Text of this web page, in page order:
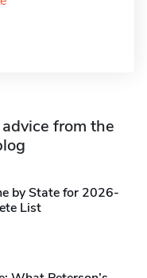
from the
by State for 2026-
List